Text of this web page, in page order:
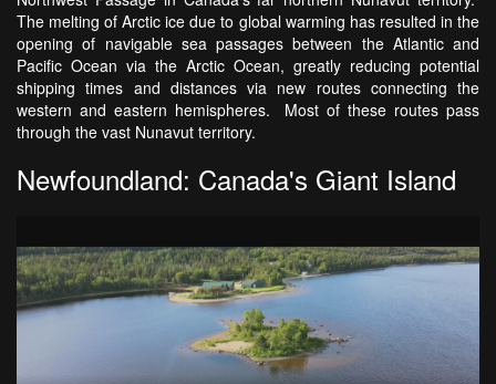
The melting of Arctic ice due to global warming has resulted in the
opening of navigable sea passages between the Atlantic and
Pacific Ocean via the Arctic Ocean, greatly reducing potential
shipping times and distances via new routes connecting the
western and eastern hemispheres. Most of these routes pass
through the vast Nunavut territory.
Newfoundland: Canada's Giant Island